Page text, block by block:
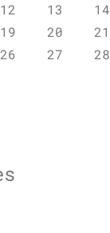
12 13 14
19 20 21
26 27 28